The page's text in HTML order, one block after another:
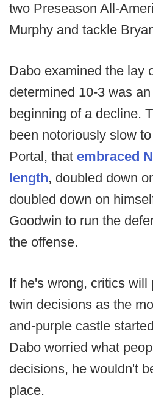
two Preseason All-
Murphy and tackle
Dabo examined the lay
determined 10-3 was
beginning of a decline.
been notoriously slow
Portal, that embraced
length, doubled down
doubled down on
Goodwin to run the
the offense.
If he's wrong, critics will
twin decisions as the
and-purple castle
Dabo worried what
decisions, he wouldn't
place.